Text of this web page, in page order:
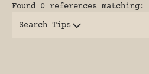
Found 0 references matching:
Search Tips